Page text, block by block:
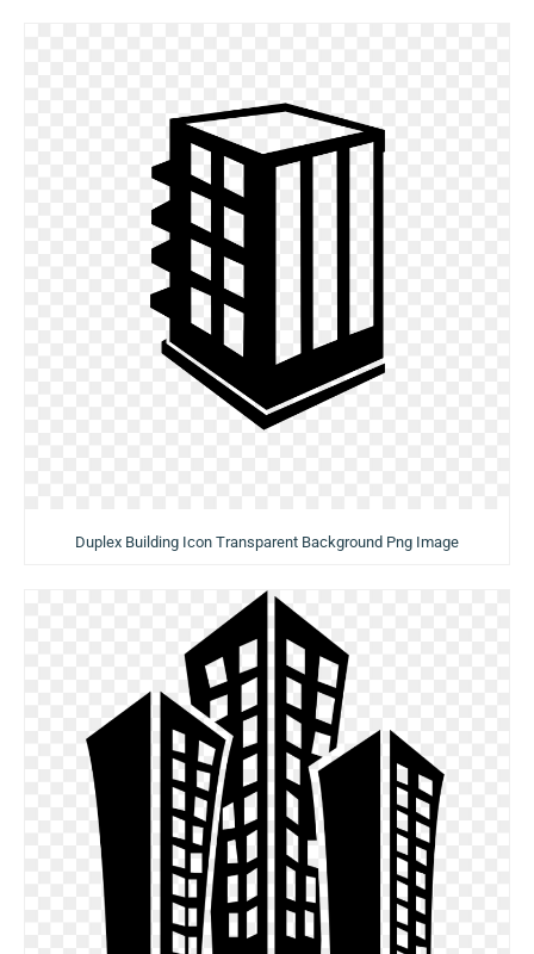
Duplex Building Icon Transparent Background Png Image